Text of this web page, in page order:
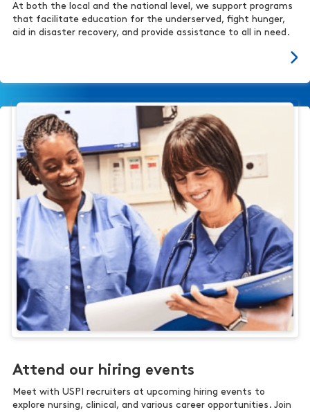
At both the local and the national level, we support programs
that facilitate education for the underserved, fight hunger,
aid in disaster recovery, and provide assistance to all in need.
Attend our hiring events
Meet with USPI recruiters at upcoming hiring events to
explore nursing, clinical, and various career opportunities. Join